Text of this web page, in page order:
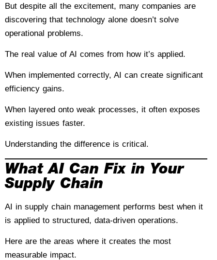
But despite all the excitement, many companies are
discovering that technology alone doesn’t solve
operational problems.
The real value of AI comes from how it’s applied.
When implemented correctly, AI can create significant
efficiency gains.
When layered onto weak processes, it often exposes
existing issues faster.
Understanding the difference is critical.
What AI Can Fix in Your
Supply Chain
AI in supply chain management performs best when it
is applied to structured, data-driven operations.
Here are the areas where it creates the most
measurable impact.